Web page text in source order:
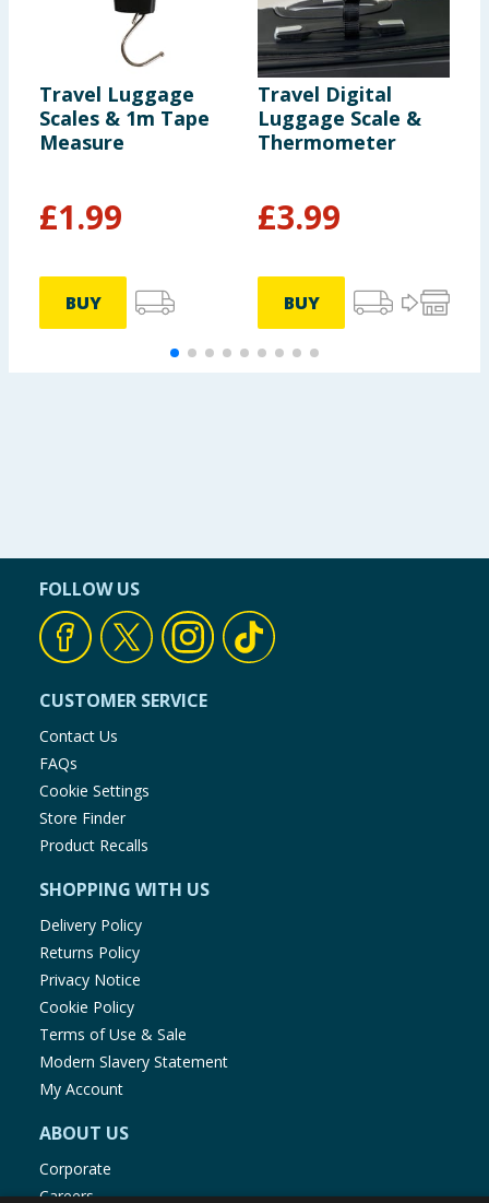
Travel Luggage
Scales & 1m Tape
Measure
£1.99
BUY
Travel Digital
Luggage Scale &
Thermometer
£3.99
BUY
FOLLOW US
CUSTOMER SERVICE
Contact Us
FAQs
Cookie Settings
Store Finder
Product Recalls
SHOPPING WITH US
Delivery Policy
Returns Policy
Privacy Notice
Cookie Policy
Terms of Use & Sale
Modern Slavery Statement
My Account
ABOUT US
Corporate
Careers